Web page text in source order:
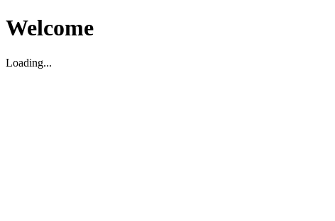
Welcome
Loading...